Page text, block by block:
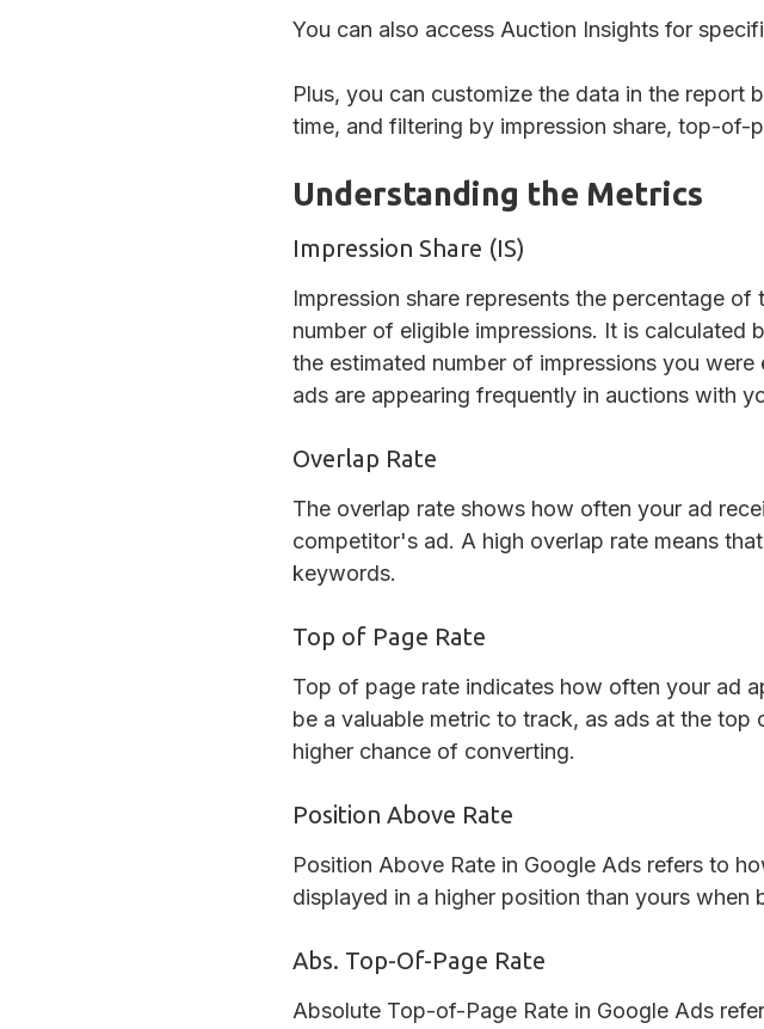
You can also access Auction Insights for
Plus, you can customize the data in the report
time, and filtering by impression share, top-of-
Understanding the Metrics
Impression Share (IS)
Impression share represents the percentage
number of eligible impressions. It is
the estimated number of impressions you
ads are appearing frequently in auctions with
Overlap Rate
The overlap rate shows how often your ad
competitor's ad. A high overlap rate means
keywords.
Top of Page Rate
Top of page rate indicates how often your ad
be a valuable metric to track, as ads at the
higher chance of converting.
Position Above Rate
Position Above Rate in Google Ads refers to
displayed in a higher position than yours when
Abs. Top-Of-Page Rate
Absolute Top-of-Page Rate in Google Ads